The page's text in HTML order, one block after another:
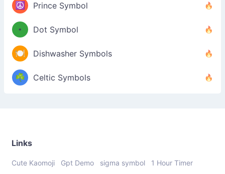
☮️ Prince Symbol
• Dot Symbol
🍽️ Dishwasher Symbols
☘️ Celtic Symbols
Links
Cute Kaomoji Gpt Demo sigma symbol 1 Hour Timer